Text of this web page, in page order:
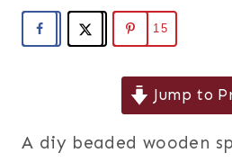
15
Jump to
A diy beaded wooden